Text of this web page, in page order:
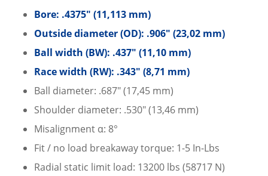
Bore: .4375″ (11,113 mm)
Outside diameter (OD): .906″ (23,02 mm)
Ball width (BW): .437″ (11,10 mm)
Race width (RW): .343″ (8,71 mm)
Ball diameter: .687″ (17,45 mm)
Shoulder diameter: .530″ (13,46 mm)
Misalignment α: 8°
Fit / no load breakaway torque: 1-5 In-Lbs
Radial static limit load: 13200 lbs (58717 N)